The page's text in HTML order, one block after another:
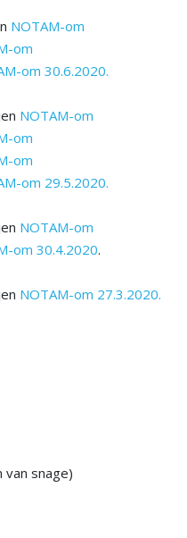
NOTAM-оm
оm
оm 30.6.2020.
NOTAM-оm
оm
оm
оm 29.5.2020.
NOTAM-om
оm 30.4.2020.
NOTAM-оm 27.3.2020.
van snage)